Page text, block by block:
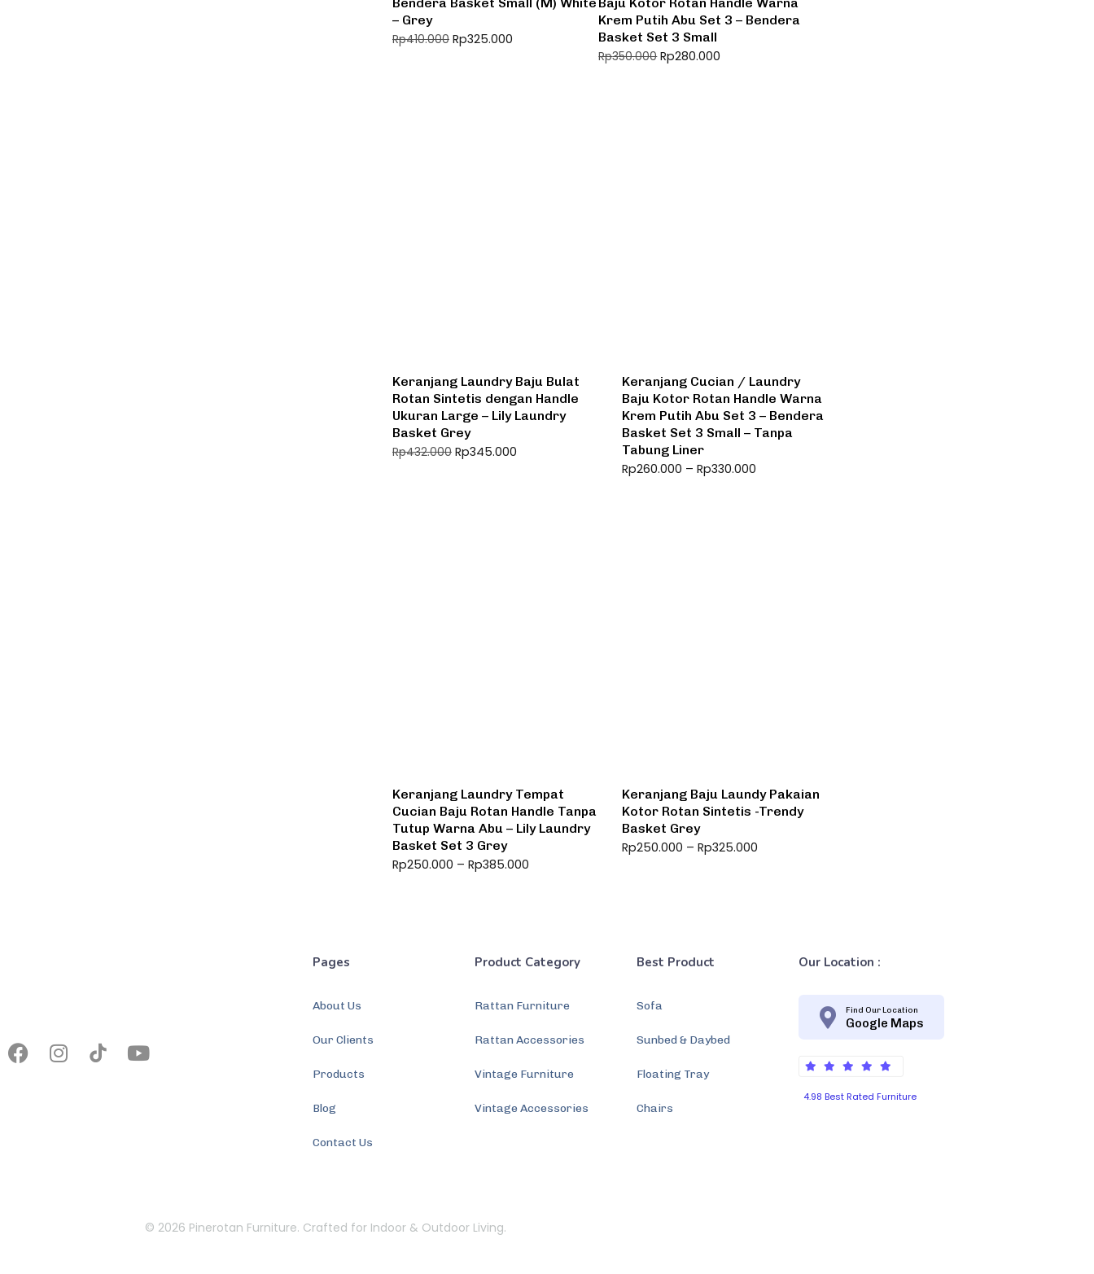
– Grey
Rp410.000 Rp325.000
Krem Putih Abu Set 3 – Bendera
Basket Set 3 Small
Rp350.000 Rp280.000
Keranjang Laundry Baju Bulat
Rotan Sintetis dengan Handle
Ukuran Large – Lily Laundry
Basket Grey
Rp432.000 Rp345.000
Keranjang Cucian / Laundry
Baju Kotor Rotan Handle Warna
Krem Putih Abu Set 3 – Bendera
Basket Set 3 Small – Tanpa
Tabung Liner
Rp260.000 – Rp330.000
Keranjang Laundry Tempat
Cucian Baju Rotan Handle Tanpa
Tutup Warna Abu – Lily Laundry
Basket Set 3 Grey
Rp250.000 – Rp385.000
Keranjang Baju Laundy Pakaian
Kotor Rotan Sintetis -Trendy
Basket Grey
Rp250.000 – Rp325.000
Pages
About Us
Our Clients
Products
Blog
Contact Us
Product Category
Rattan Furniture
Rattan Accessories
Vintage Furniture
Vintage Accessories
Best Product
Sofa
Sunbed & Daybed
Floating Tray
Chairs
Our Location :
Find Our Location
Google Maps
4.98 Best Rated Furniture
© 2026 Pinerotan Furniture. Crafted for Indoor & Outdoor Living.